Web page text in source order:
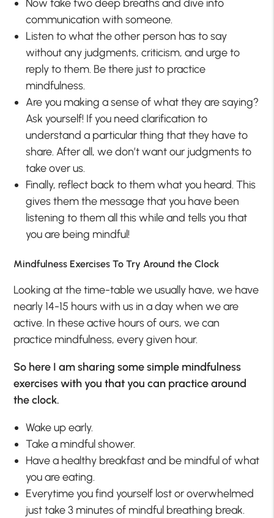
Now take two deep breaths and dive into
communication with someone.
Listen to what the other person has to say
without any judgments, criticism, and urge to
reply to them. Be there just to practice
mindfulness.
Are you making a sense of what they are saying?
Ask yourself! If you need clarification to
understand a particular thing that they have to
share. After all, we don’t want our judgments to
take over us.
Finally, reflect back to them what you heard. This
gives them the message that you have been
listening to them all this while and tells you that
you are being mindful!
Mindfulness Exercises To Try Around the Clock
Looking at the time-table we usually have, we have
nearly 14-15 hours with us in a day when we are
active. In these active hours of ours, we can
practice mindfulness, every given hour.
So here I am sharing some simple mindfulness
exercises with you that you can practice around
the clock.
Wake up early.
Take a mindful shower.
Have a healthy breakfast and be mindful of what
you are eating.
Everytime you find yourself lost or overwhelmed
just take 3 minutes of mindful breathing break.